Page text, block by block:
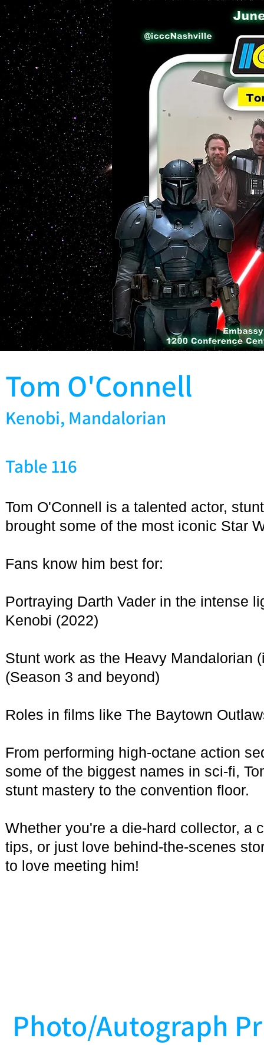
Tom O'Connell
Kenobi, Mandalorian
Table 116
Tom O'Connell is a talented actor,
brought some of the most iconic Star
Fans know him best for:
Portraying Darth Vader in the intense
Kenobi (2022)
Stunt work as the Heavy Mandalorian
(Season 3 and beyond)
Roles in films like The Baytown
From performing high-octane action
some of the biggest names in sci-fi,
stunt mastery to the convention floor.
Whether you're a die-hard collector, a
tips, or just love behind-the-scenes
to love meeting him!
Photo/Autograph